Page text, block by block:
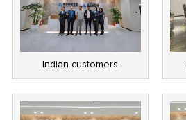
Indian customers